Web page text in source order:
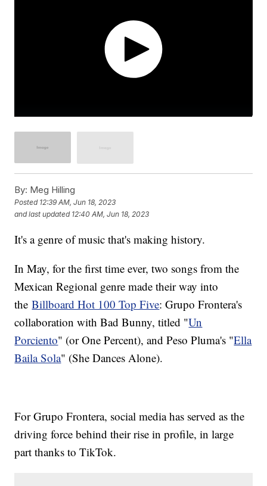
By: Meg Hilling
Posted 12:39 AM, Jun 18, 2023
and last updated 12:40 AM, Jun 18, 2023
It's a genre of music that's making history.
In May, for the first time ever, two songs from the
Mexican Regional genre made their way into
theBillboard Hot 100 Top Five: Grupo Frontera's
collaboration with Bad Bunny, titled "Un
Porciento" (or One Percent), and Peso Pluma's "Ella
Baila Sola" (She Dances Alone).
For Grupo Frontera, social media has served as the
driving force behind their rise in profile, in large
part thanks to TikTok.